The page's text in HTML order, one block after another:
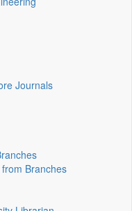
Journals
Branches